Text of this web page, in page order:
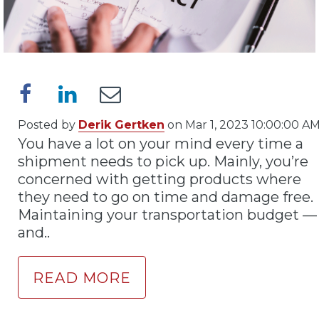
Posted by Derik Gertken on Mar 1, 2023 10:00:00
You have a lot on your mind every time a
shipment needs to pick up. Mainly, you’re
concerned with getting products where
they need to go on time and damage free.
Maintaining your transportation budget —
and..
READ MORE